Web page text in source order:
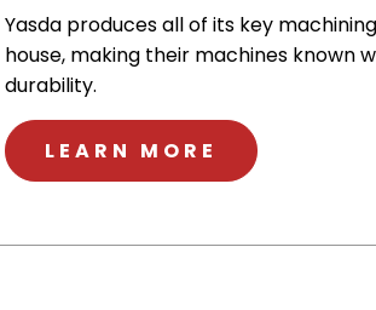
Yasda produces all of its key
house, making their machines known
durability.
LEARN MORE ABOUT